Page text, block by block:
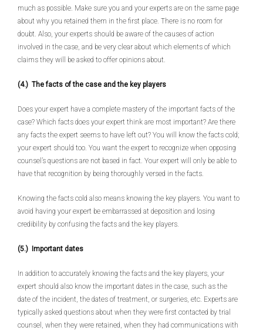
much as possible. Make sure you and your experts are on the same page
about why you retained them in the first place. There is no room for
doubt. Also, your experts should be aware of the causes of action
involved in the case, and be very clear about which elements of which
claims they will be asked to offer opinions about.
(4.) The facts of the case and the key players
Does your expert have a complete mastery of the important facts of the
case? Which facts does your expert think are most important? Are there
any facts the expert seems to have left out? You will know the facts cold;
your expert should too. You want the expert to recognize when opposing
counsel’s questions are not based in fact. Your expert will only be able to
have that recognition by being thoroughly versed in the facts.
Knowing the facts cold also means knowing the key players. You want to
avoid having your expert be embarrassed at deposition and losing
credibility by confusing the facts and the key players.
(5.) Important dates
In addition to accurately knowing the facts and the key players, your
expert should also know the important dates in the case, such as the
date of the incident, the dates of treatment, or surgeries, etc. Experts are
typically asked questions about when they were first contacted by trial
counsel, when they were retained, when they had communications with